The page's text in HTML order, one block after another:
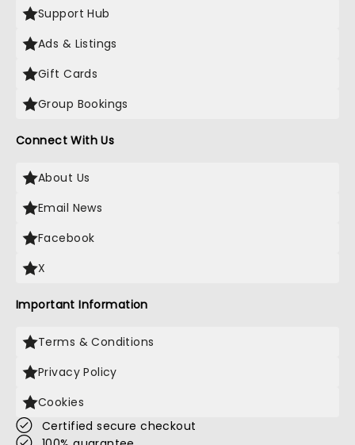
Support Hub
Ads & Listings
Gift Cards
Group Bookings
Connect With Us
About Us
Email News
Facebook
X
Important Information
Terms & Conditions
Privacy Policy
Cookies
Certified secure checkout